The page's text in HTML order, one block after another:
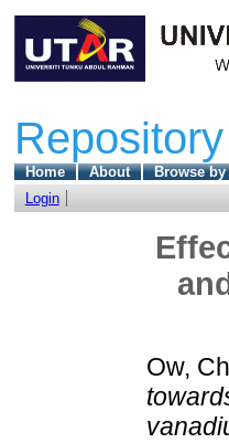
Repository
Home About Browse by
Login
Ow,